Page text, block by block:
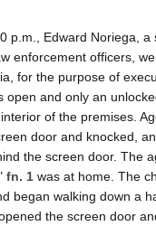
p.m., Edward Noriega, a
enforcement officers,
for the purpose of
open and only an
of the premises.
door and knocked,
the screen door. The
fn. 1 was at home. The
began walking down a
the screen door